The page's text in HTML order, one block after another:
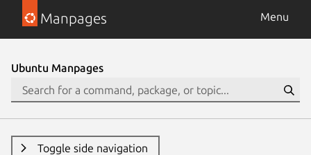
Manpages Menu
Ubuntu Manpages
Toggle side navigation